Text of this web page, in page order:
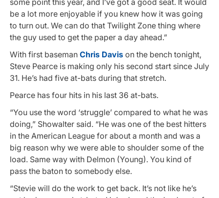
be a lot more enjoyable if you knew how it was going
to turn out. We can do that Twilight Zone thing where
the guy used to get the paper a day ahead.”
With first baseman Chris Davis on the bench tonight,
Steve Pearce is making only his second start since July
31. He’s had five at-bats during that stretch.
Pearce has four hits in his last 36 at-bats.
“You use the word ‘struggle’ compared to what he was
doing,” Showalter said. “He was one of the best hitters
in the American League for about a month and was a
big reason why we were able to shoulder some of the
load. Same way with Delmon (Young). You kind of
pass the baton to somebody else.
“Stevie will do the work to get back. It’s not like he’s